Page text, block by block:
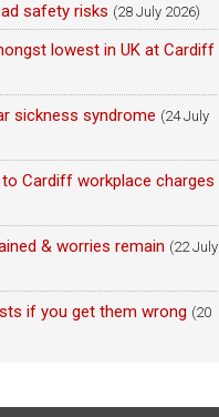
safety risks (28 July 2026)
lowest in UK at Cardiff
sickness syndrome (24 July
Cardiff workplace charges
& worries remain (22 July
if you get them wrong (20